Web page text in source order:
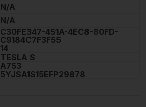
N/A
N/A
C30FE347-451A-4EC8-80FD-
C9184C7F3F55
14
TESLA S
A753
5YJSA1S15EFP29878